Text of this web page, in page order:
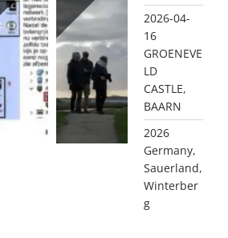
2026-04-
16
GROENEVE
LD
CASTLE,
BAARN
2026
Germany,
Sauerland,
Winterber
g